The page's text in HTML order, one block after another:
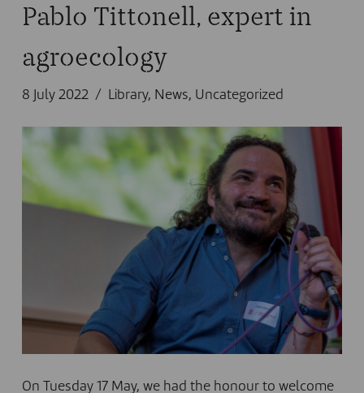
Pablo Tittonell, expert in
agroecology
8 July 2022 Library, News, Uncategorized
On Tuesday 17 May, we had the honour to welcome